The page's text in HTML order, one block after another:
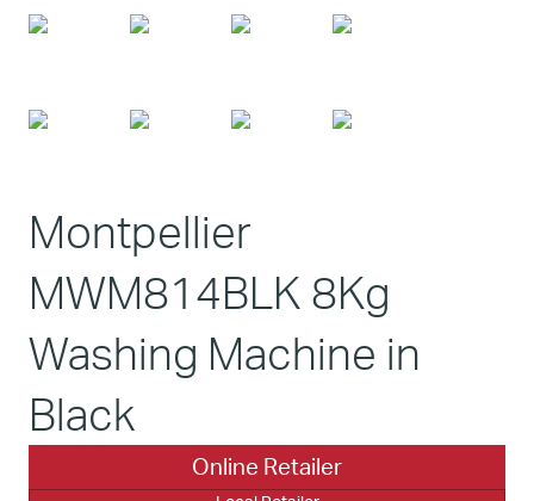
Montpellier
MWM814BLK 8Kg
Washing Machine in
Black
Online Retailer